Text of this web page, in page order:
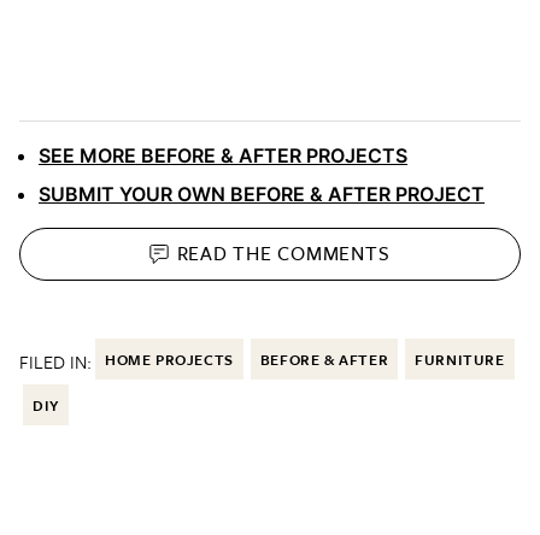
SEE MORE BEFORE & AFTER PROJECTS
SUBMIT YOUR OWN BEFORE & AFTER PROJECT
READ THECOMMENTS
FILED IN: HOME PROJECTS BEFORE & AFTER FURNITURE
DIY